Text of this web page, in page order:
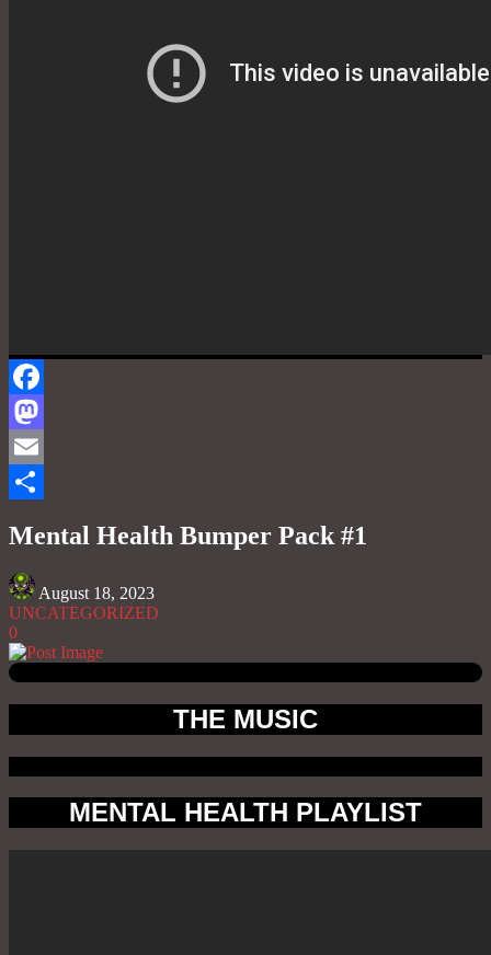
Facebook
Mastodon
Email
Mental Health Bumper Pack #1
August 18, 2023
UNCATEGORIZED
0
THE MUSIC
MENTAL HEALTH PLAYLIST